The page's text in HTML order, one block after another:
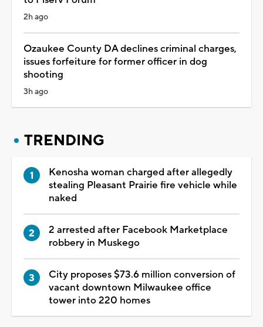
2h ago
Ozaukee County DA declines criminal charges,
issues forfeiture for former officer in dog
shooting
3h ago
TRENDING
Kenosha woman charged after allegedly
stealing Pleasant Prairie fire vehicle while
naked
2 arrested after Facebook Marketplace
robbery in Muskego
City proposes $73.6 million conversion of
vacant downtown Milwaukee office
tower into 220 homes